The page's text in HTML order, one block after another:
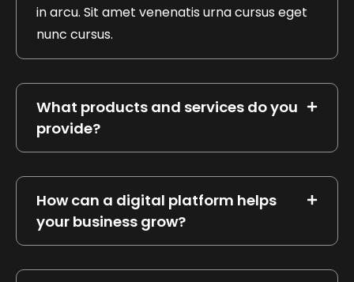
in arcu. Sit amet venenatis urna cursus eget
nunc cursus.
What products and services do you
provide?
How can a digital platform helps
your business grow?